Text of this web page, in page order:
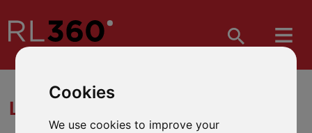
Cookies
We use cookies to improve your
LUMP SUM INVESTMENTS